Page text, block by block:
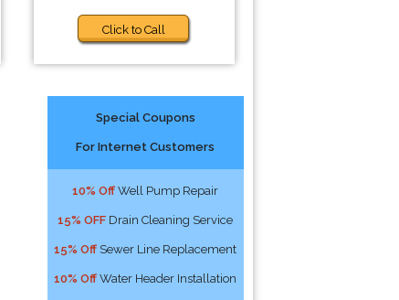
Click to Call
Special Coupons
For Internet Customers
10% Off Well Pump Repair
15% OFF Drain Cleaning Service
15% Off Sewer Line Replacement
10% Off Water Header Installation